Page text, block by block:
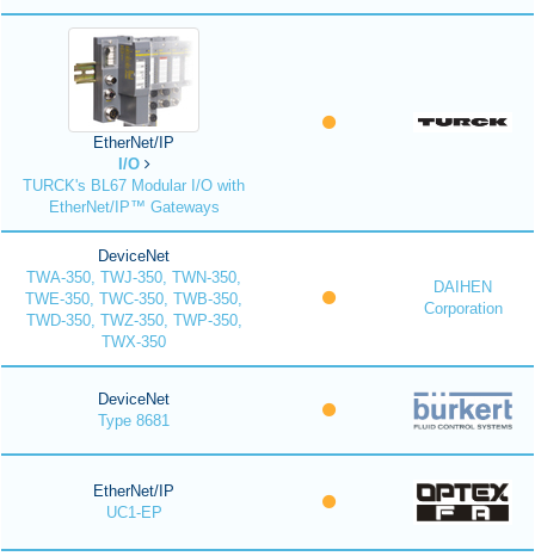
EtherNet/IP
I/O
TURCK's BL67 Modular I/O with
EtherNet/IP™ Gateways
DeviceNet
TWA-350, TWJ-350, TWN-350,
TWE-350, TWC-350, TWB-350,
TWD-350, TWZ-350, TWP-350,
TWX-350
DAIHEN
Corporation
DeviceNet
Type 8681
EtherNet/IP
UC1-EP